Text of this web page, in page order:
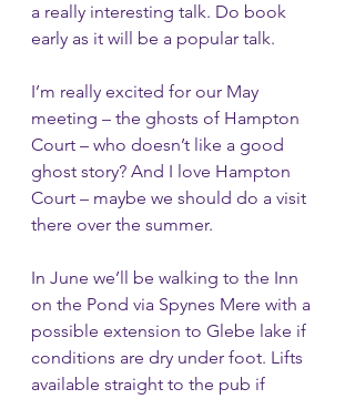
a really interesting talk. Do book
early as it will be a popular talk.
I’m really excited for our May
meeting – the ghosts of Hampton
Court – who doesn’t like a good
ghost story? And I love Hampton
Court – maybe we should do a visit
there over the summer.
In June we’ll be walking to the Inn
on the Pond via Spynes Mere with a
possible extension to Glebe lake if
conditions are dry under foot. Lifts
available straight to the pub if